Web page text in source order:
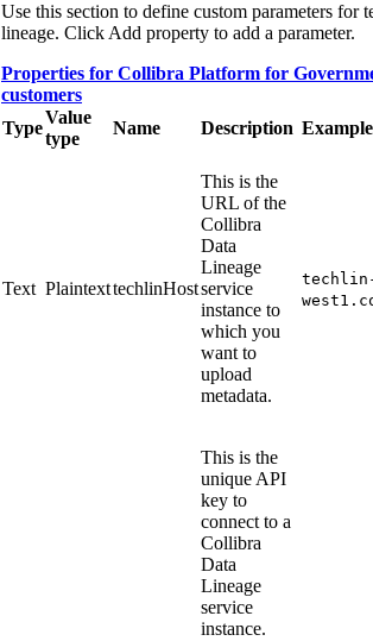
Use this section to define custom parameters for
lineage. ClickAdd property to add a parameter.
Properties for Collibra Platform for
customers
Type
Value
type
Name Description
Text PlaintexttechlinHost
This is the
URL of the
Collibra
Data
Lineage
service
instance to
which you
want to
upload
metadata.
This is the
unique API
key to
connect to a
Collibra
Data
Lineage
service
instance.